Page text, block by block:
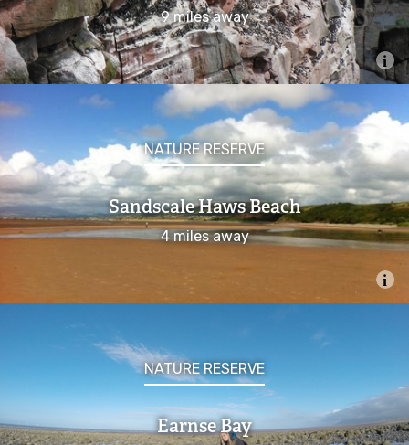
Report a stranded animal
Submit a wildlife record
Conservation
Marine Protected Areas
Marine Conservation Zones
West of Walney
9 miles away
NATURE RESERVE
Sandscale Haws Beach
4 miles away
NATURE RESERVE
Earnse Bay